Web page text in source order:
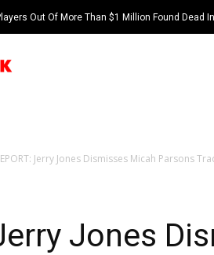
Out Of More Than $1 Million Found Dead In
Jerry Jones Dismisses Micah Parsons
Jones